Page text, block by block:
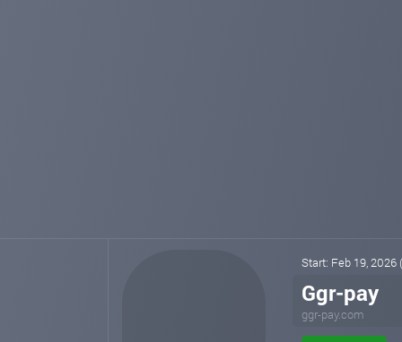
Start: Feb 19, 2026
Ggr-pay
ggr-pay.com